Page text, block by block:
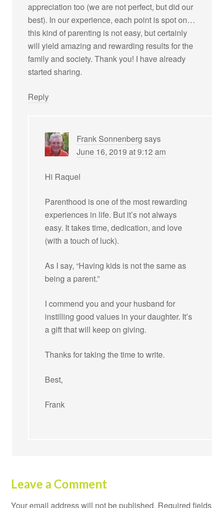
appreciation too (we are not perfect, but did our
best). In our experience, each point is spot on…
this kind of parenting is not easy, but certainly
will yield amazing and rewarding results for the
family and society. Thank you! I have already
started sharing.
Reply
Frank Sonnenberg says
June 16, 2019 at 9:12 am
Hi Raquel
Parenthood is one of the most rewarding
experiences in life. But it’s not always
easy. It takes time, dedication, and love
(with a touch of luck).
As I say, “Having kids is not the same as
being a parent.”
I commend you and your husband for
instilling good values in your daughter. It’s
a gift that will keep on giving.
Thanks for taking the time to write.
Best,
Frank
Leave a Comment
Your email address will not be published. Required fields